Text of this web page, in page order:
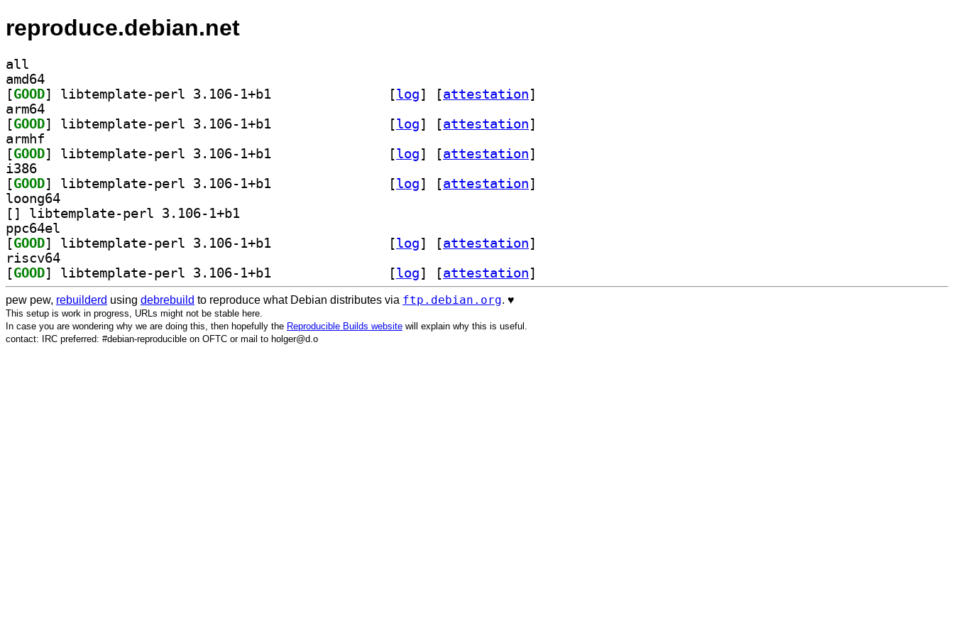
reproduce.debian.net
all
amd64
[GOOD [log] [attestation]
arm64
[GOOD [log] [attestation]
armhf
[GOOD [log] [attestation]
i386
[GOOD [log] [attestation]
loong64
[
ppc64el
[GOOD [log] [attestation]
riscv64
[GOOD [log] [attestation]
pew pew, rebuilderd using debrebuild to reproduce what Debian distributes via ftp.debian.org. ♥️
This setup is work in progress, URLs might not be stable here.
In case you are wondering why we are doing this, then hopefully the Reproducible Builds website will explain why this is useful.
contact: IRC preferred: #debian-reproducible on OFTC or mail to holger@d.o